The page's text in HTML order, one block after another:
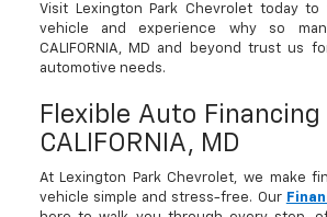
Visit Lexington Park Chevrolet today
vehicle and experience why so
CALIFORNIA, MD and beyond trust us
automotive needs.
Flexible Auto
CALIFORNIA, MD
At Lexington Park Chevrolet, we make
vehicle simple and stress-free. Our